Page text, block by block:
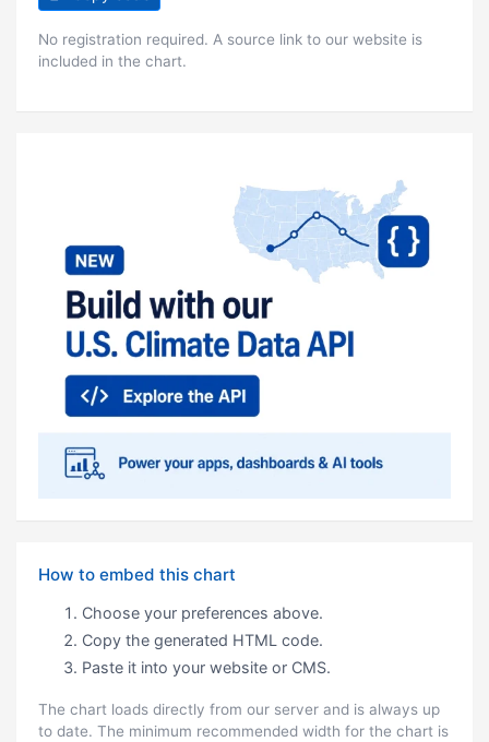
No registration required. A source link to our website is
included in the chart.
How to embed this chart
Choose your preferences above.
Copy the generated HTML code.
Paste it into your website or CMS.
The chart loads directly from our server and is always up
to date. The minimum recommended width for the chart is